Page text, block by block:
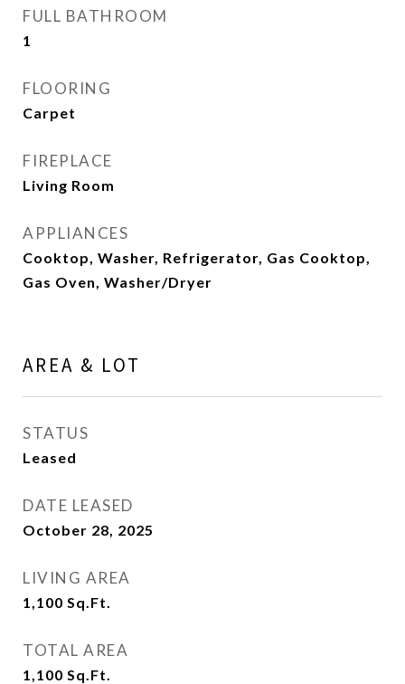
FULL BATHROOM
1
FLOORING
Carpet
FIREPLACE
Living Room
APPLIANCES
Cooktop, Washer, Refrigerator, Gas Cooktop,
Gas Oven, Washer/Dryer
AREA & LOT
STATUS
Leased
DATE LEASED
October 28, 2025
LIVING AREA
1,100 Sq.Ft.
TOTAL AREA
1,100 Sq.Ft.